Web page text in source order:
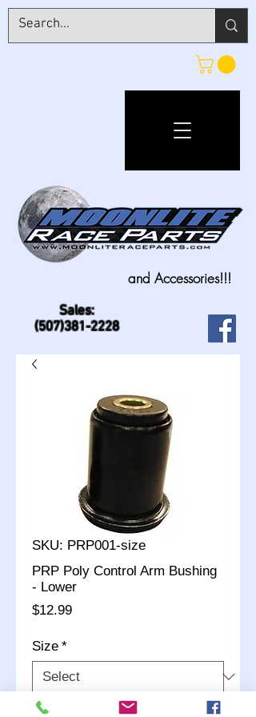
Sales:
(507)381-2228
and Accessories!!!
SKU: PRP001-size
PRP Poly Control Arm Bushing
- Lower
$12.99Price
Size *
Quantity